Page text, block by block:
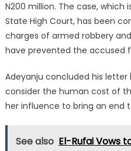
N200 million. The case, which
State High Court, has been
charges of armed robbery
have prevented the accused
Adeyanju concluded his
consider the human cost of
her influence to bring an end
See also El-Rufai Vows